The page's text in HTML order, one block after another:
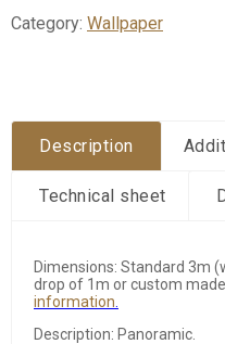
Category: Wallpaper
Description
Technical sheet
Dimensions: Standard 3m
drop of 1m or custom made.
information
Description: Panoramic.